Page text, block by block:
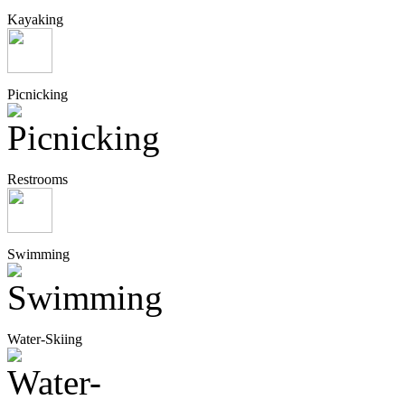
Kayaking
Picnicking
Restrooms
Swimming
Water-Skiing